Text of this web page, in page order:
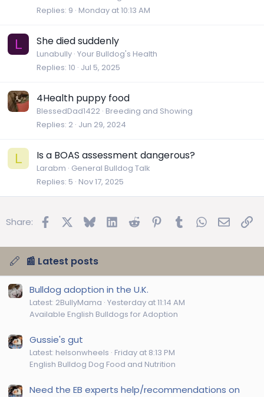
Replies 9 Monday at 10:13 AM
L She died suddenly
Lunabully Your Bulldog's Health
Replies 10 Jul 5, 2025
4Health puppy food
BlessedDad1422 Breeding and Showing
Replies 2 Jun 29, 2024
L Is a BOAS assessment dangerous?
Larabm General Bulldog Talk
Replies 5 Nov 17, 2025
Share: FacebookBluesky LinkedInReddit Pinterest
TumblrWhatsApp
Email
📰 Latest posts
Bulldog adoption in the U.K.
Latest: 2BullyMama Yesterday at 11:14 AM
Available English Bulldogs for Adoption
Gussie's gut
Latest: helsonwheels Friday at 8:13 PM
English Bulldog Dog Food and Nutrition
Need the EB experts help/recommendations on